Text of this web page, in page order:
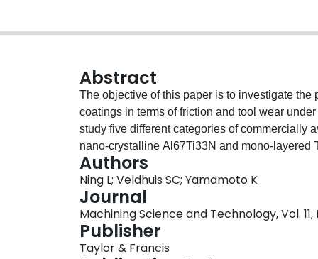
Abstract
The objective of this paper is to investigate
coatings in terms of friction and tool wear
study five different categories of commercially
nano-crystalline Al67Ti33N and mono-
coatings (Ti25Al65Cr10N/BCN and
AISI H13 (HRC 50). The coefficients of friction
wear and cutting forces were measured in-situ
morphology of the worn tools and the chips
(Scanning Electron Microscopy) and the EDX
temperatures were estimated based on the
Authors
Ning L; Veldhuis SC; Yamamoto K
Journal
Machining Science and Technology, Vol. 11,
Publisher
Taylor & Francis